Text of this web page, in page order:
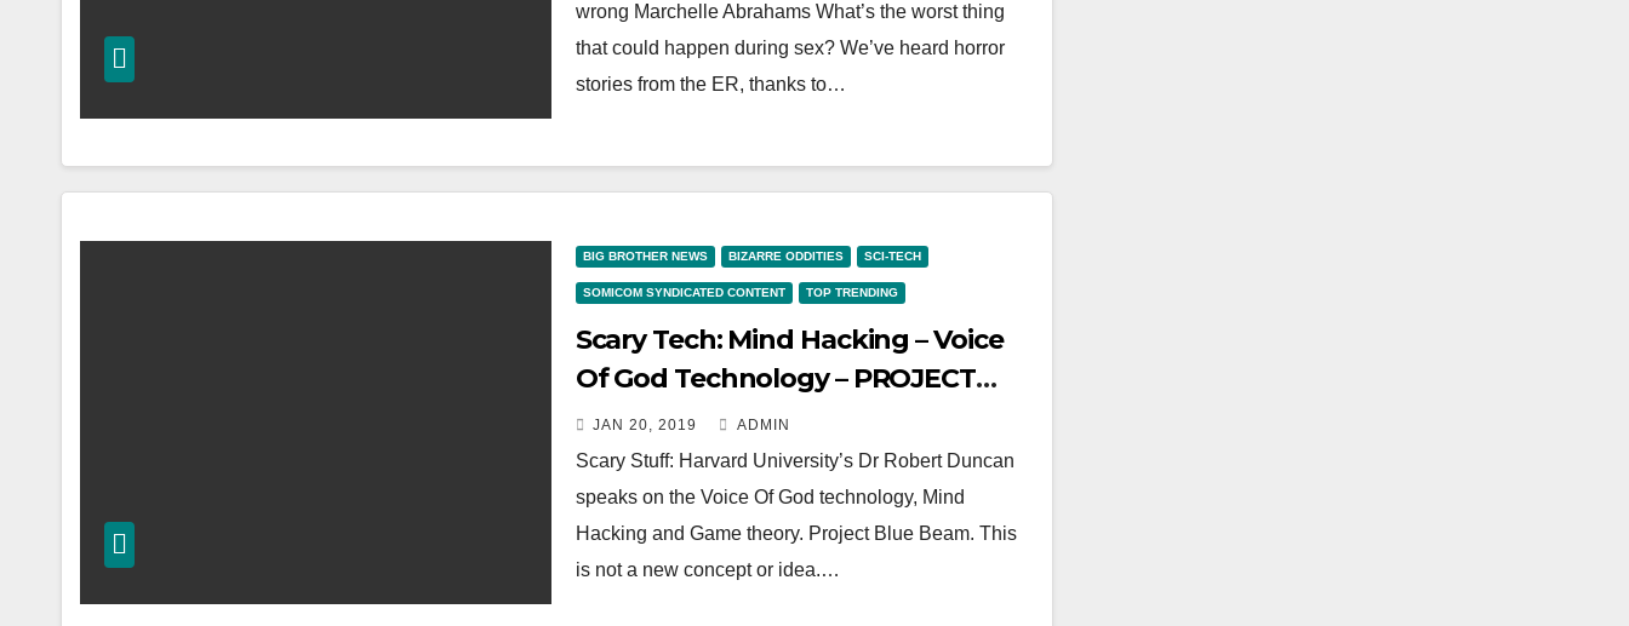
wrong Marchelle Abrahams What’s the worst thing
that could happen during sex? We’ve heard horror
stories from the ER, thanks to…
BIG BROTHER NEWS BIZARRE ODDITIES SCI-TECH
SOMICOM SYNDICATED CONTENT TOP TRENDING
Scary Tech: Mind Hacking – Voice
Of God Technology – PROJECT
BLUE BEAM, MASS MIND
CONTROL
JAN 20, 2019 ADMIN
Scary Stuff: Harvard University’s Dr Robert Duncan
speaks on the Voice Of God technology, Mind
Hacking and Game theory. Project Blue Beam. This
is not a new concept or idea.…